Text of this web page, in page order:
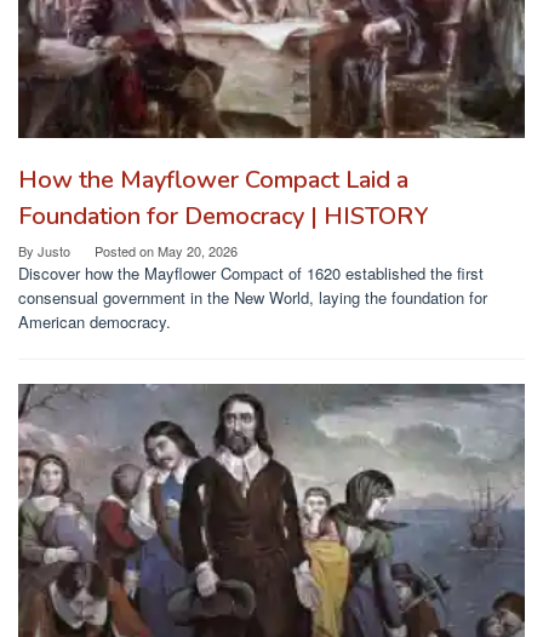
How the Mayflower Compact Laid a
Foundation for Democracy | HISTORY
By Justo Posted onMay 20, 2026
Discover how the Mayflower Compact of 1620 established the first
consensual government in the New World, laying the foundation for
American democracy.